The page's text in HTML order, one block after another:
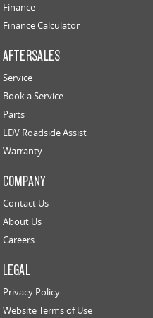
Finance
Finance Calculator
AFTERSALES
Service
Book a Service
Parts
LDV Roadside Assist
Warranty
COMPANY
Contact Us
About Us
Careers
LEGAL
Privacy Policy
Website Terms of Use